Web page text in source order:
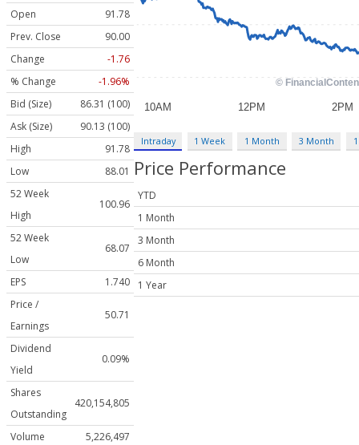
Open
91.78
Prev. Close
90.00
Change
-1.76
% Change
-1.96%
Bid (Size)
86.31 (100)
Ask (Size)
90.13 (100)
High
91.78
Low
88.01
52 Week
High
100.96
52 Week
Low
68.07
EPS
1.740
Price /
Earnings
50.71
Dividend
Yield
0.09%
Shares
Outstanding
420,154,805
Volume
5,226,497
Intraday 1 Week 1 Month 3 Month
Price Performance
YTD
1 Month
3 Month
6 Month
1 Year